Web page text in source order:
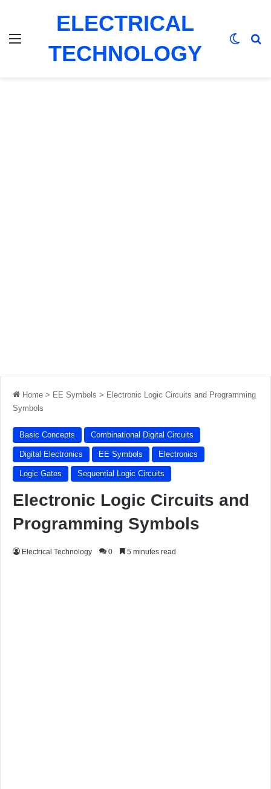
ELECTRICAL
TECHNOLOGY
Home > EE Symbols > Electronic Logic Circuits and Programming
Symbols
Basic Concepts Combinational Digital Circuits
Digital Electronics EE Symbols Electronics
Logic Gates Sequential Logic Circuits
Electronic Logic Circuits and
Programming Symbols
Electrical Technology 0 5 minutes read